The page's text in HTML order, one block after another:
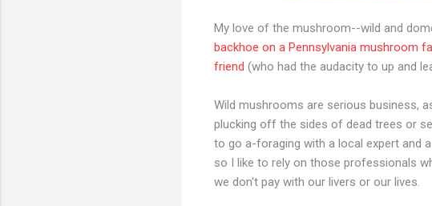
My love of the mushroom--wild and
backhoe on a Pennsylvania mushroom
friend (who had the audacity to up and
Wild mushrooms are serious business,
plucking off the sides of dead trees or
to go a-foraging with a local expert and
so I like to rely on those professionals
we don't pay with our livers or our lives.